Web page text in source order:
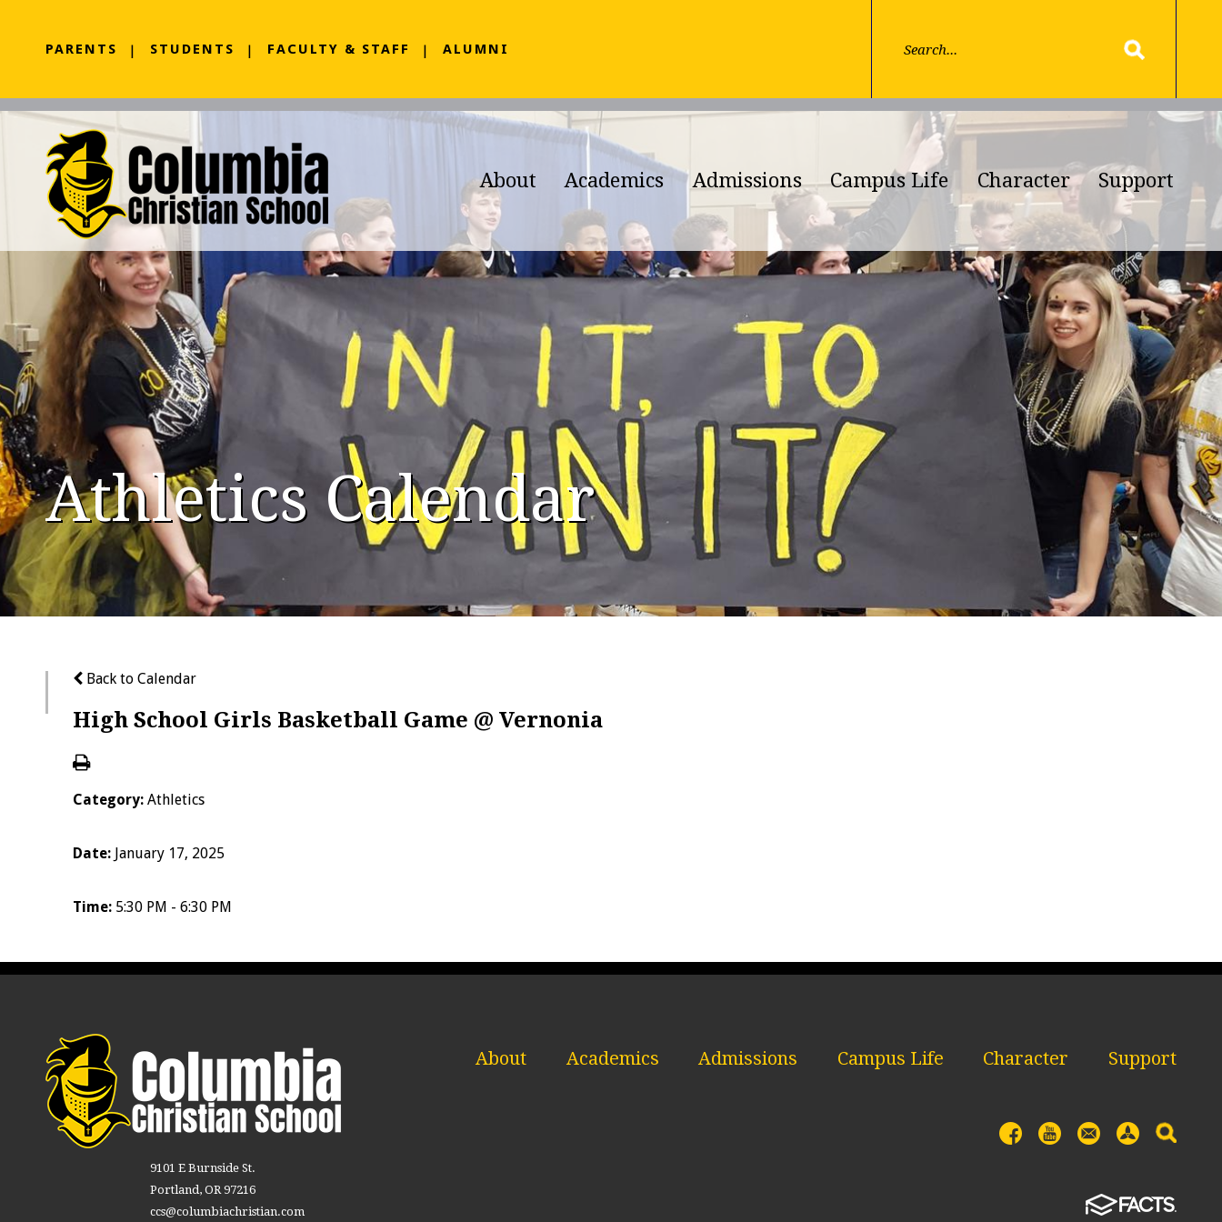
PARENTS STUDENTS FACULTY & STAFF ALUMNI
About Academics Admissions Campus Life Character Support
Athletics Calendar
Back to Calendar
High School Girls Basketball Game @ Vernonia
Category: Athletics
Date: January 17, 2025
Time: 5:30 PM - 6:30 PM
9101 E Burnside St.
Portland, OR 97216
ccs@columbiachristian.com
About Academics Admissions Campus Life Character Support